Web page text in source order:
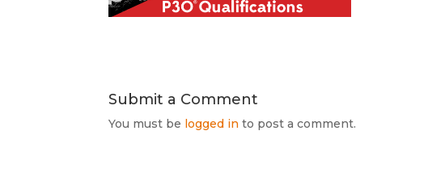
Submit a Comment
You must be logged in to post a comment.